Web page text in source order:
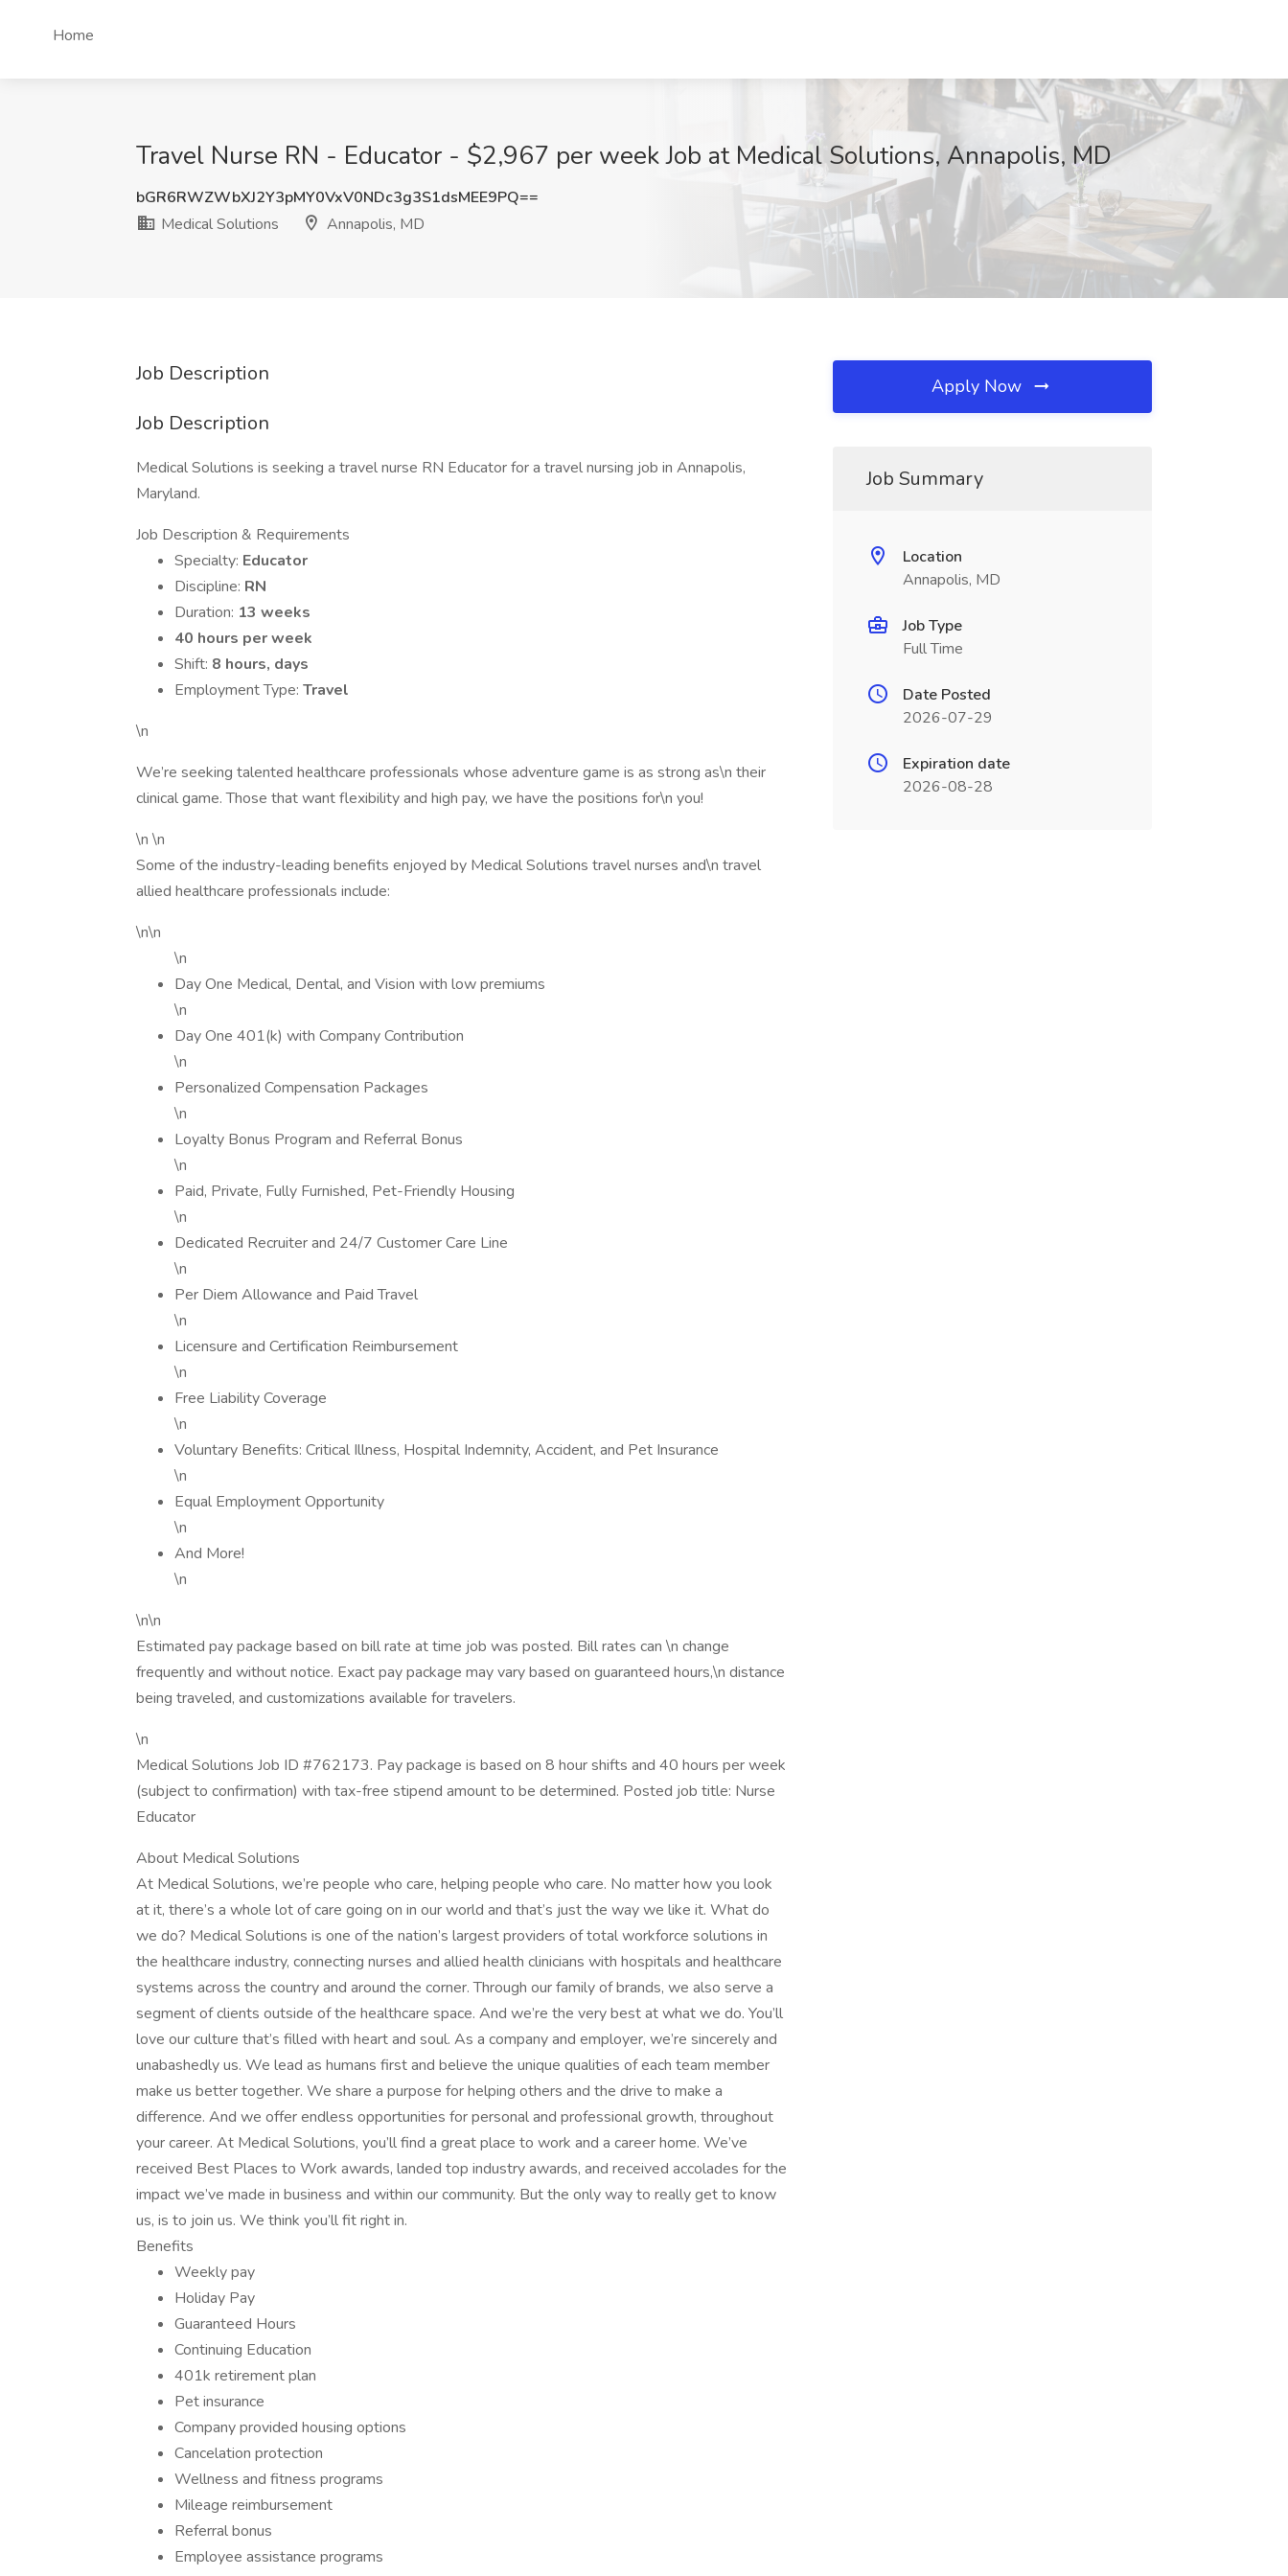
Home
Travel Nurse RN - Educator - $2,967 per week Job at Medical Solutions, Annapolis, MD
bGR6RWZWbXJ2Y3pMY0VxV0NDc3g3S1dsMEE9PQ==
Medical Solutions
Annapolis, MD
Job Description
Job Description
Medical Solutions is seeking a travel nurse RN Educator for a travel nursing job in Annapolis,
Maryland.
Job Description & Requirements
Specialty: Educator
Discipline: RN
Duration: 13 weeks
40 hours per week
Shift: 8 hours, days
Employment Type: Travel
\n
We’re seeking talented healthcare professionals whose adventure game is as strong as\n their
clinical game. Those that want flexibility and high pay, we have the positions for\n you!
\n \n
Some of the industry-leading benefits enjoyed by Medical Solutions travel nurses and\n travel
allied healthcare professionals include:
\n\n
\n
Day One Medical, Dental, and Vision with low premiums
\n
Day One 401(k) with Company Contribution
\n
Personalized Compensation Packages
\n
Loyalty Bonus Program and Referral Bonus
\n
Paid, Private, Fully Furnished, Pet-Friendly Housing
\n
Dedicated Recruiter and 24/7 Customer Care Line
\n
Per Diem Allowance and Paid Travel
\n
Licensure and Certification Reimbursement
\n
Free Liability Coverage
\n
Voluntary Benefits: Critical Illness, Hospital Indemnity, Accident, and Pet Insurance
\n
Equal Employment Opportunity
\n
And More!
\n
\n\n
Estimated pay package based on bill rate at time job was posted. Bill rates can \n change
frequently and without notice. Exact pay package may vary based on guaranteed hours,\n distance
being traveled, and customizations available for travelers.
\n
Medical Solutions Job ID #762173. Pay package is based on 8 hour shifts and 40 hours per week
(subject to confirmation) with tax-free stipend amount to be determined. Posted job title: Nurse
Educator
About Medical Solutions
At Medical Solutions, we’re people who care, helping people who care. No matter how you look
at it, there’s a whole lot of care going on in our world and that’s just the way we like it. What do
we do? Medical Solutions is one of the nation’s largest providers of total workforce solutions in
the healthcare industry, connecting nurses and allied health clinicians with hospitals and healthcare
systems across the country and around the corner. Through our family of brands, we also serve a
segment of clients outside of the healthcare space. And we’re the very best at what we do. You’ll
love our culture that’s filled with heart and soul. As a company and employer, we’re sincerely and
unabashedly us. We lead as humans first and believe the unique qualities of each team member
make us better together. We share a purpose for helping others and the drive to make a
difference. And we offer endless opportunities for personal and professional growth, throughout
your career. At Medical Solutions, you’ll find a great place to work and a career home. We’ve
received Best Places to Work awards, landed top industry awards, and received accolades for the
impact we’ve made in business and within our community. But the only way to really get to know
us, is to join us. We think you’ll fit right in.
Benefits
Weekly pay
Holiday Pay
Guaranteed Hours
Continuing Education
401k retirement plan
Pet insurance
Company provided housing options
Cancelation protection
Wellness and fitness programs
Mileage reimbursement
Referral bonus
Employee assistance programs
Apply Now
Job Summary
Location
Annapolis, MD
Job Type
Full Time
Date Posted
2026-07-29
Expiration date
2026-08-28